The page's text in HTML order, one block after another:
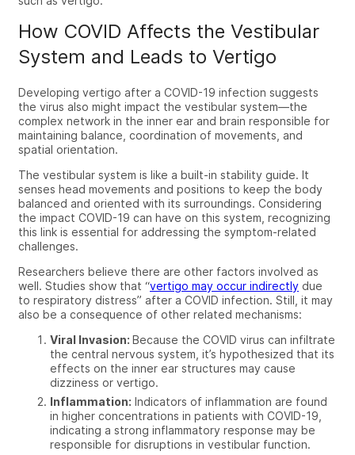
How COVID Affects the Vestibular
System and Leads to Vertigo
Developing vertigo after a COVID-19 infection suggests
the virus also might impact the vestibular system—the
complex network in the inner ear and brain responsible for
maintaining balance, coordination of movements, and
spatial orientation.
The vestibular system is like a built-in stability guide. It
senses head movements and positions to keep the body
balanced and oriented with its surroundings. Considering
the impact COVID-19 can have on this system, recognizing
this link is essential for addressing the symptom-related
challenges.
Researchers believe there are other factors involved as
well. Studies show that “vertigo may occur indirectly due
to respiratory distress” after a COVID infection. Still, it may
also be a consequence of other related mechanisms:
Viral Invasion: Because the COVID virus can infiltrate
the central nervous system, it’s hypothesized that its
effects on the inner ear structures may cause
dizziness or vertigo.
Inflammation: Indicators of inflammation are found
in higher concentrations in patients with COVID-19,
indicating a strong inflammatory response may be
responsible for disruptions in vestibular function.